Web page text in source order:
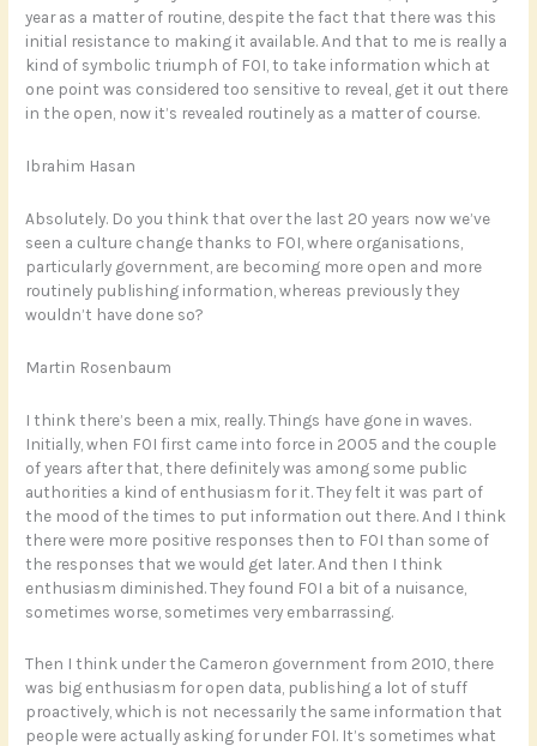
year as a matter of routine, despite the fact that there was this
initial resistance to making it available. And that to me is really a
kind of symbolic triumph of FOI, to take information which at
one point was considered too sensitive to reveal, get it out there
in the open, now it’s revealed routinely as a matter of course.
Ibrahim Hasan
Absolutely. Do you think that over the last 20 years now we’ve
seen a culture change thanks to FOI, where organisations,
particularly government, are becoming more open and more
routinely publishing information, whereas previously they
wouldn’t have done so?
Martin Rosenbaum
I think there’s been a mix, really. Things have gone in waves.
Initially, when FOI first came into force in 2005 and the couple
of years after that, there definitely was among some public
authorities a kind of enthusiasm for it. They felt it was part of
the mood of the times to put information out there. And I think
there were more positive responses then to FOI than some of
the responses that we would get later. And then I think
enthusiasm diminished. They found FOI a bit of a nuisance,
sometimes worse, sometimes very embarrassing.
Then I think under the Cameron government from 2010, there
was big enthusiasm for open data, publishing a lot of stuff
proactively, which is not necessarily the same information that
people were actually asking for under FOI. It’s sometimes what